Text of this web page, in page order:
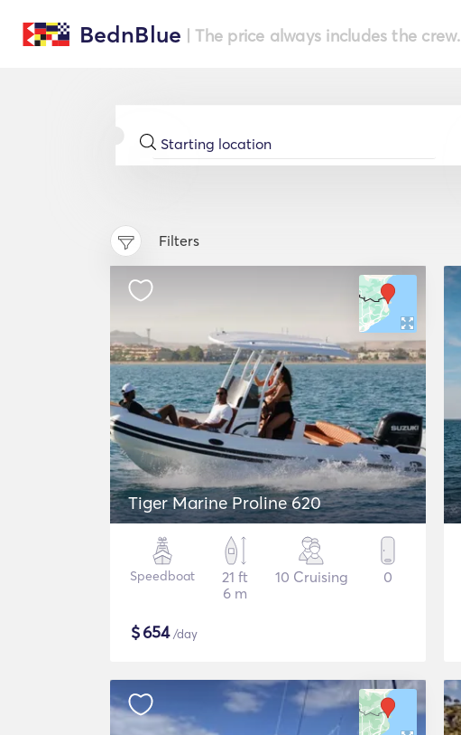
BednBlue | The price always includes the crew.
Filters
Tiger Marine Proline 620
Speedboat
21 ft
6 m
10 Cruising 0
$654/day